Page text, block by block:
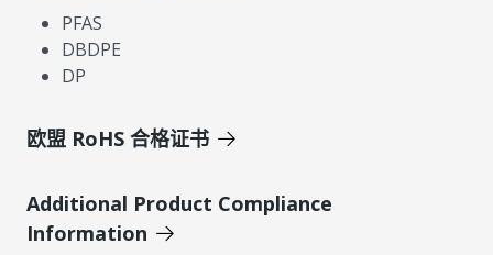
PFAS
DBDPE
DP
欧盟 RoHS 合格证书
Additional Product Compliance
Information